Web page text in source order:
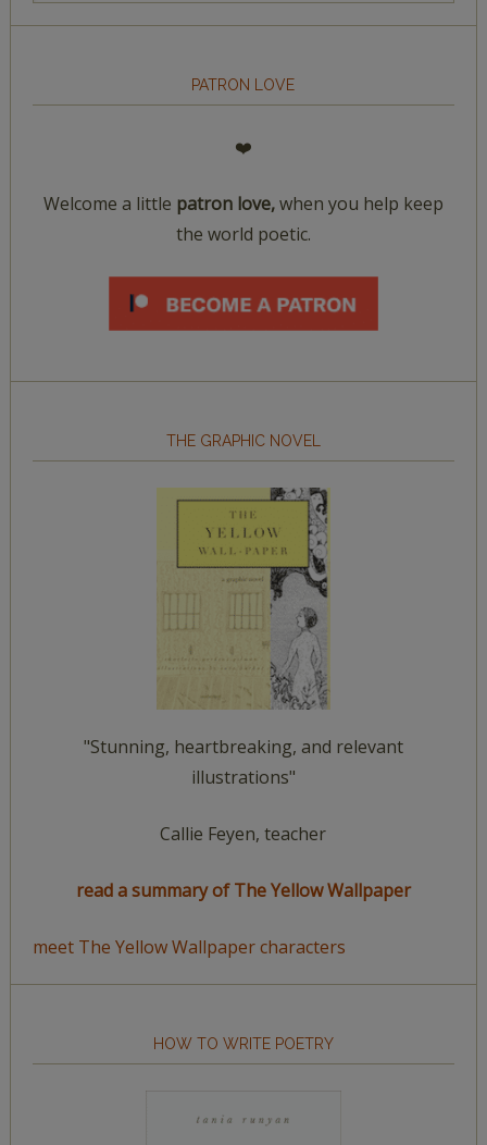
PATRON LOVE
❤️
Welcome a little patron love,when you help keep
the world poetic.
THE GRAPHIC NOVEL
"Stunning, heartbreaking, and relevant
illustrations"
Callie Feyen, teacher
read a summary of The Yellow Wallpaper
meet The Yellow Wallpaper characters
HOW TO WRITE POETRY